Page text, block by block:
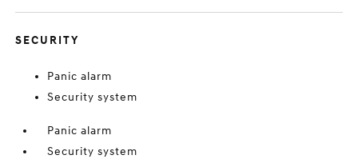
SECURITY
Panic alarm
Security system
Panic alarm
Security system